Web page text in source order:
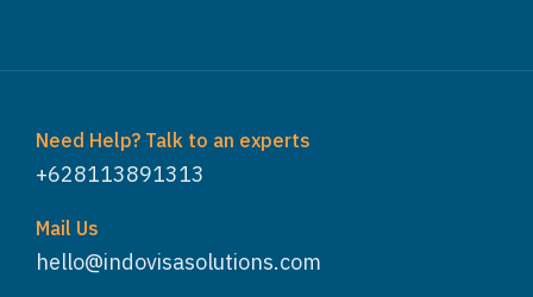
Need Help? Talk to an experts
+628113891313
Mail Us
hello@indovisasolutions.com